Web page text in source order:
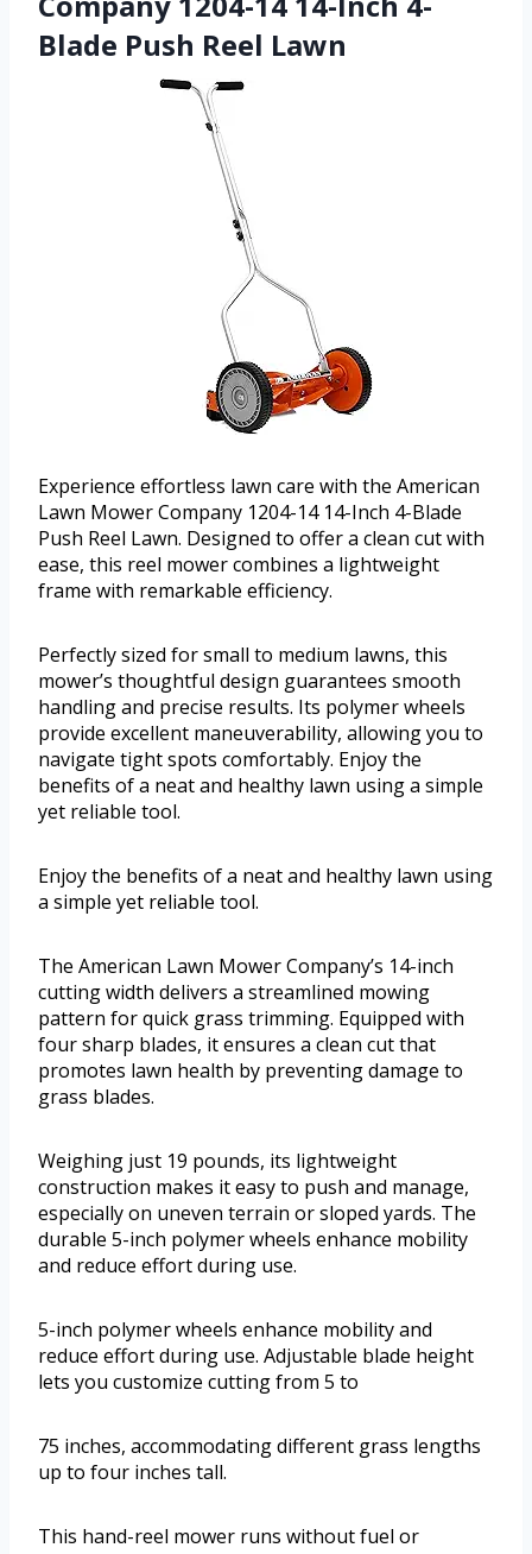
Blade Push Reel Lawn
Experience effortless lawn care with the American
Lawn Mower Company 1204-14 14-Inch 4-Blade
Push Reel Lawn. Designed to offer a clean cut with
ease, this reel mower combines a lightweight
frame with remarkable efficiency.
Perfectly sized for small to medium lawns, this
mower’s thoughtful design guarantees smooth
handling and precise results. Its polymer wheels
provide excellent maneuverability, allowing you to
navigate tight spots comfortably. Enjoy the
benefits of a neat and healthy lawn using a simple
yet reliable tool.
Enjoy the benefits of a neat and healthy lawn using
a simple yet reliable tool.
The American Lawn Mower Company’s 14-inch
cutting width delivers a streamlined mowing
pattern for quick grass trimming. Equipped with
four sharp blades, it ensures a clean cut that
promotes lawn health by preventing damage to
grass blades.
Weighing just 19 pounds, its lightweight
construction makes it easy to push and manage,
especially on uneven terrain or sloped yards. The
durable 5-inch polymer wheels enhance mobility
and reduce effort during use.
5-inch polymer wheels enhance mobility and
reduce effort during use. Adjustable blade height
lets you customize cutting from 5 to
75 inches, accommodating different grass lengths
up to four inches tall.
This hand-reel mower runs without fuel or